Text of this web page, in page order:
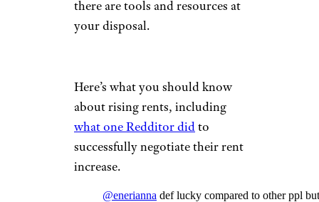
there are tools and resources at
your disposal.
Here’s what you should know
about rising rents, including
what one Redditor didto
successfully negotiate their rent
increase.
@enerianna def lucky compared to other ppl but